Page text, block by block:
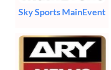
Sky Sports MainEvent